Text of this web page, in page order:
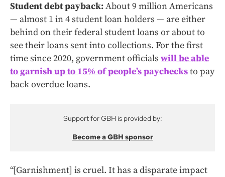
Student debt payback:About 9 million Americans
— almost 1 in 4 student loan holders — are either
behind on their federal student loans or about to
see their loans sent into collections. For the first
time since 2020, government officials will be able
to garnish up to 15% of people’s paychecksto pay
back overdue loans.
Support for GBH is provided by:
Become a GBH sponsor
“[Garnishment] is cruel. It has a disparate impact